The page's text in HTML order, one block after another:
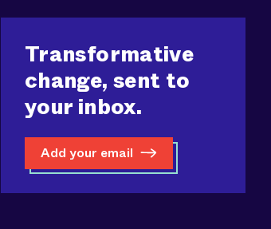
Transformative
change, sent to
your inbox.
Add your email